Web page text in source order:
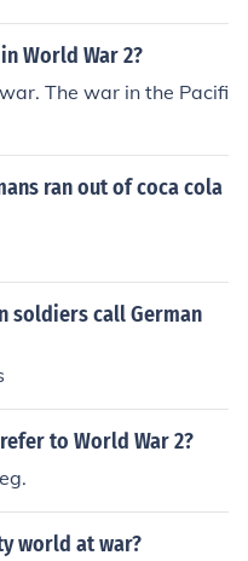
World War 2?
The war in the Pacifi
ran out of coca cola
soldiers call German
to World War 2?
world at war?